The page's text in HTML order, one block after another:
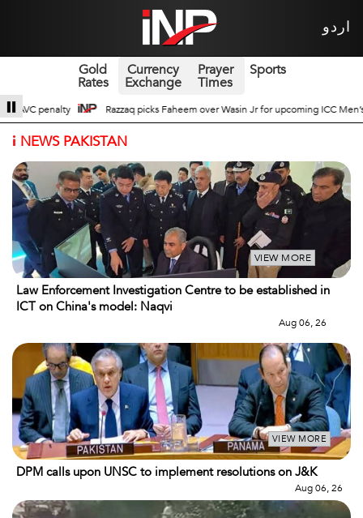
اردو
Gold
Rates
Currency
Exchange
Prayer
Times
Sports
Jr for upcoming ICC Men’s ODI World Cup Broad Prospects of Pak-
i NEWS PAKISTAN
VIEW MORE
Law Enforcement Investigation Centre to be established in
ICT on China's model: Naqvi
Aug 06, 26
VIEW MORE
DPM calls upon UNSC to implement resolutions on J&K
Aug 06, 26